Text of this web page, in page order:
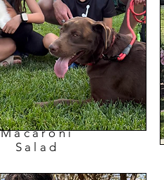
Macaroni
Salad